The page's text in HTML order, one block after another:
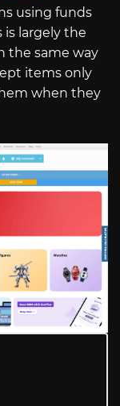
using funds
is largely the
the same way
items only
when they